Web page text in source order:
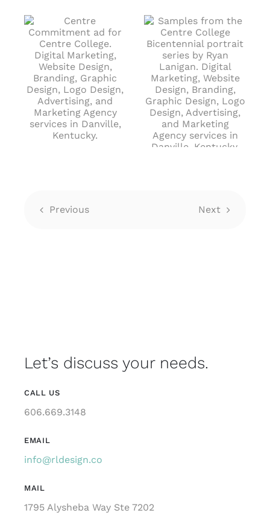
June 25th, 2024
Previous Next
Let’s discuss your needs.
CALL US
606.669.3148
EMAIL
info@rldesign.co
MAIL
1795 Alysheba Way Ste 7202